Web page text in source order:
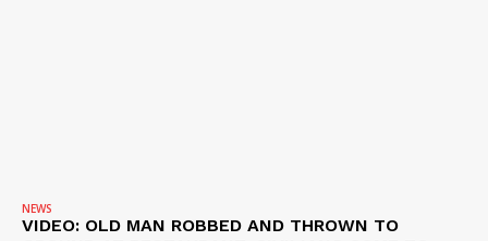
NEWS
VIDEO: OLD MAN ROBBED AND THROWN TO